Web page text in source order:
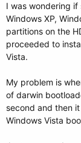
e
r
I was wondering if
Windows XP,
partitions on the
proceeded to
Vista.
My problem is
of darwin
second and then
Windows Vista